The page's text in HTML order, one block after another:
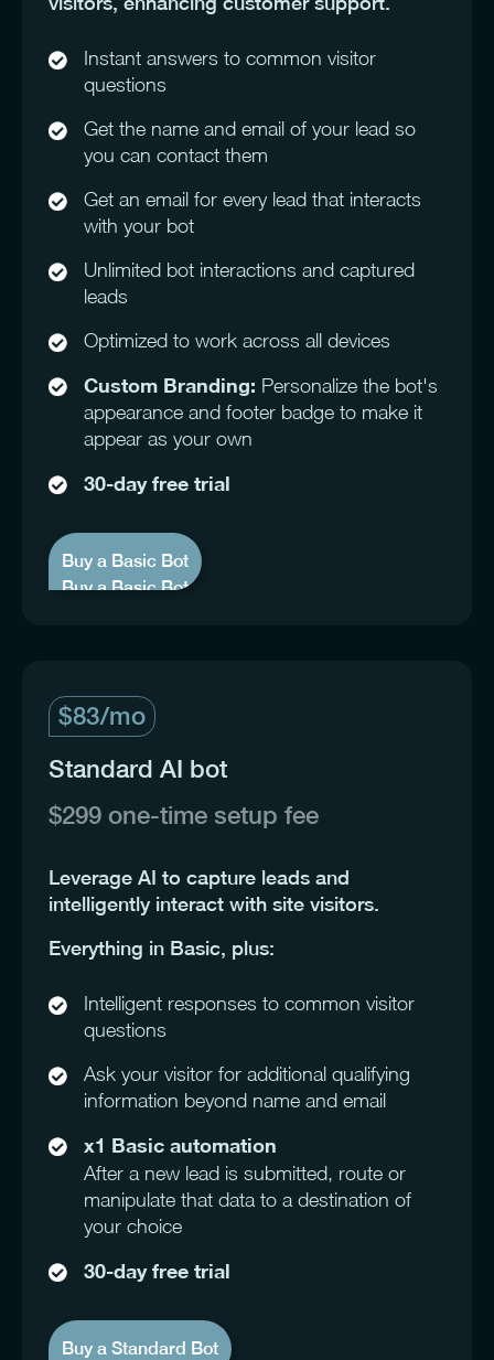
Instant answers to common visitor
questions
Get the name and email of your lead so
you can contact them
Get an email for every lead that interacts
with your bot
Unlimited bot interactions and captured
leads
Optimized to work across all devices
Custom Branding: Personalize the bot's
appearance and footer badge to make it
appear as your own
30-day free trial
Buy a Basic Bot
Buy a Basic Bot
$83/mo
Standard AI bot
$299 one-time setup fee
Leverage AI to capture leads and
intelligently interact with site visitors.
Everything in Basic, plus:
Intelligent responses to common visitor
questions
Ask your visitor for additional qualifying
information beyond name and email
x1 Basic automation
After a new lead is submitted, route or
manipulate that data to a destination of
your choice
30-day free trial
Buy a Standard Bot